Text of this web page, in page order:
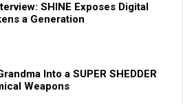
SHINE Exposes Digital
a Generation
Into a SUPER SHEDDER
Weapons